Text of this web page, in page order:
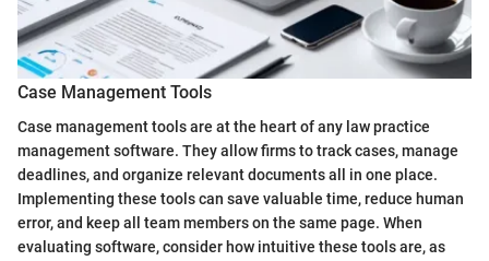
Case Management Tools
Case management tools are at the heart of any law practice
management software. They allow firms to track cases, manage
deadlines, and organize relevant documents all in one place.
Implementing these tools can save valuable time, reduce human
error, and keep all team members on the same page. When
evaluating software, consider how intuitive these tools are, as